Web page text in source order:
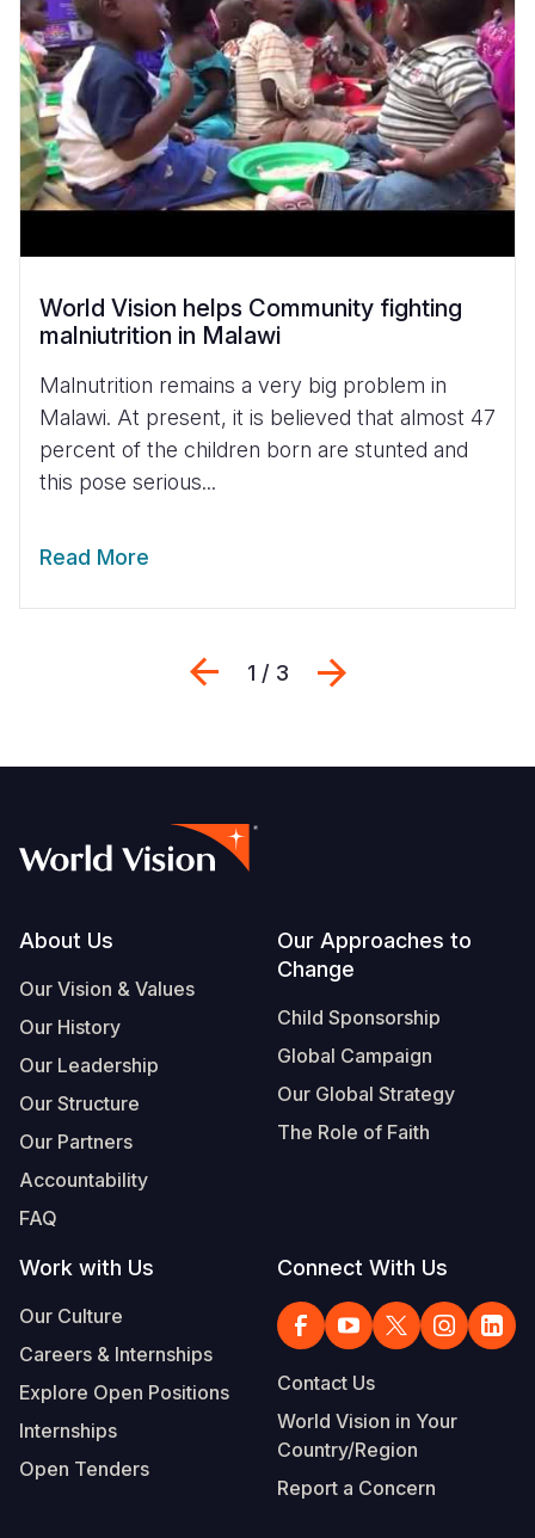
World Vision helps Community fighting
malniutrition in Malawi
Malnutrition remains a very big problem in
Malawi. At present, it is believed that almost 47
percent of the children born are stunted and
this pose serious...
Read More
Previous
1 / 3
Footer
About Us
Our Vision & Values
Our History
Our Leadership
Our Structure
Our Partners
Accountability
FAQ
Our Approaches to
Change
Child Sponsorship
Global Campaign
Our Global Strategy
The Role of Faith
Work with Us
Our Culture
Careers & Internships
Explore Open Positions
Internships
Open Tenders
Connect With Us
Contact Us
World Vision in Your
Country/Region
Report a Concern